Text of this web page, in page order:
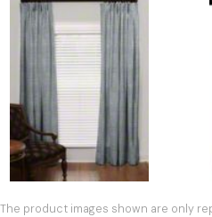
The product images shown are only